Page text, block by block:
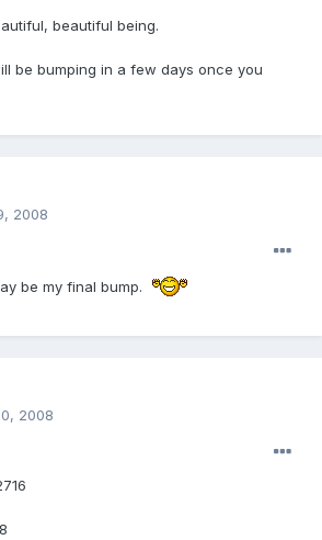
beautiful being.
be bumping in a few days once you
2008
be my final bump.
2008